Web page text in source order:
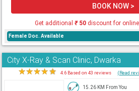
BOOK NOW >
Get additional ₹50discount for
Female Doc. Available
City X-Ray & Scan Clinic, Dwarka
★★★★★ 4.6 Based on 43 reviews (Read
15.26 KM From You